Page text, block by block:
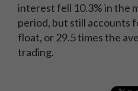
interest fell 10.3% in the
period, but still accounts
float, or 29.5 times the
trading.